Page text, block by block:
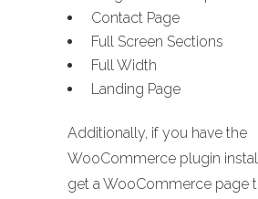
Contact Page
Full Screen Sections
Full Width
Landing Page
Additionally, if you have the
WooCommerce plugin
get a WooCommerce page